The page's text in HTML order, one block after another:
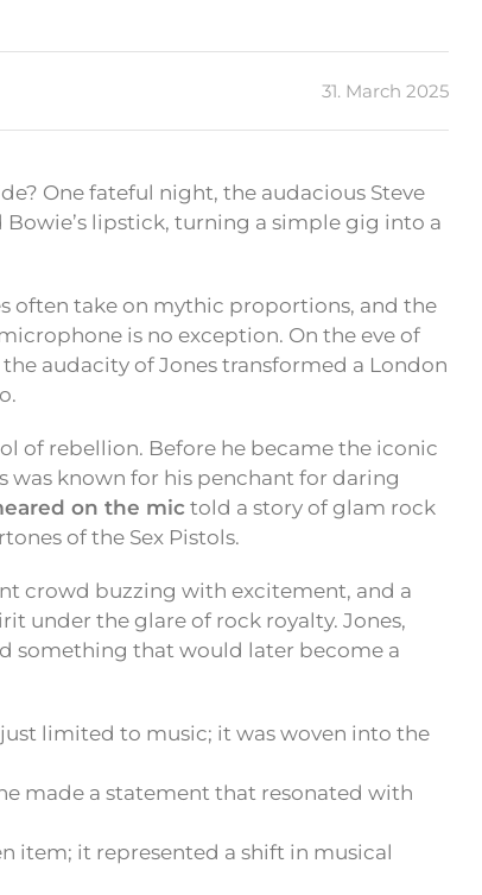
31. March 2025
One fateful night, the audacious Steve
lipstick, turning a simple gig into a
often take on mythic proportions, and the
is no exception. On the eve of
audacity of Jones transformed a London
of rebellion. Before he became the iconic
was known for his penchant for daring
on the mic told a story of glam rock
of the Sex Pistols.
crowd buzzing with excitement, and a
under the glare of rock royalty. Jones,
something that would later become a
just limited to music; it was woven into the
made a statement that resonated with
item; it represented a shift in musical